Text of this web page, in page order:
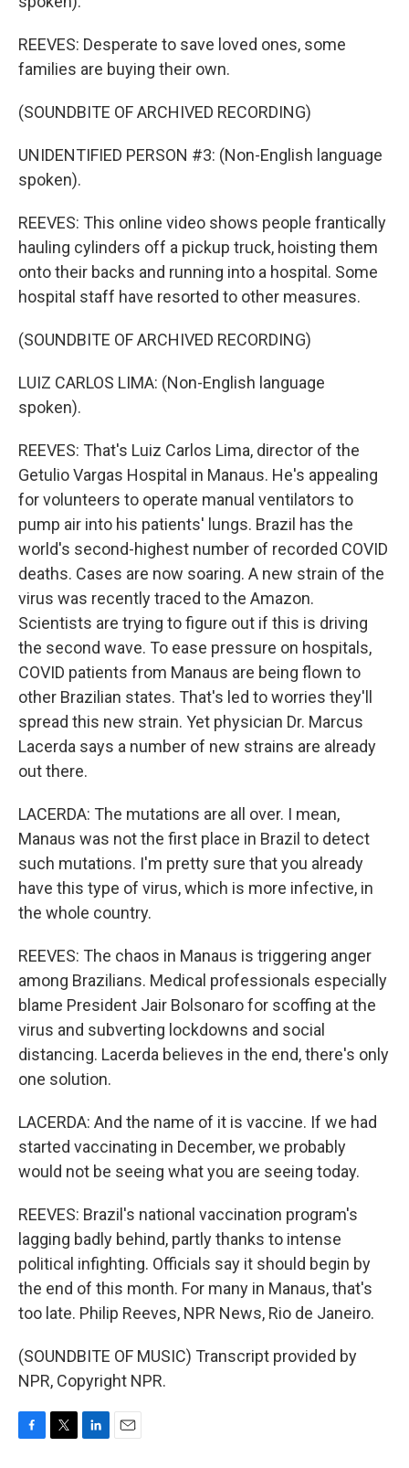
REEVES: Desperate to save loved ones, some
families are buying their own.
(SOUNDBITE OF ARCHIVED RECORDING)
UNIDENTIFIED PERSON #3: (Non-English language
spoken).
REEVES: This online video shows people frantically
hauling cylinders off a pickup truck, hoisting them
onto their backs and running into a hospital. Some
hospital staff have resorted to other measures.
(SOUNDBITE OF ARCHIVED RECORDING)
LUIZ CARLOS LIMA: (Non-English language
spoken).
REEVES: That's Luiz Carlos Lima, director of the
Getulio Vargas Hospital in Manaus. He's appealing
for volunteers to operate manual ventilators to
pump air into his patients' lungs. Brazil has the
world's second-highest number of recorded COVID
deaths. Cases are now soaring. A new strain of the
virus was recently traced to the Amazon.
Scientists are trying to figure out if this is driving
the second wave. To ease pressure on hospitals,
COVID patients from Manaus are being flown to
other Brazilian states. That's led to worries they'll
spread this new strain. Yet physician Dr. Marcus
Lacerda says a number of new strains are already
out there.
LACERDA: The mutations are all over. I mean,
Manaus was not the first place in Brazil to detect
such mutations. I'm pretty sure that you already
have this type of virus, which is more infective, in
the whole country.
REEVES: The chaos in Manaus is triggering anger
among Brazilians. Medical professionals especially
blame President Jair Bolsonaro for scoffing at the
virus and subverting lockdowns and social
distancing. Lacerda believes in the end, there's only
one solution.
LACERDA: And the name of it is vaccine. If we had
started vaccinating in December, we probably
would not be seeing what you are seeing today.
REEVES: Brazil's national vaccination program's
lagging badly behind, partly thanks to intense
political infighting. Officials say it should begin by
the end of this month. For many in Manaus, that's
too late. Philip Reeves, NPR News, Rio de Janeiro.
(SOUNDBITE OF MUSIC) Transcript provided by
NPR, Copyright NPR.